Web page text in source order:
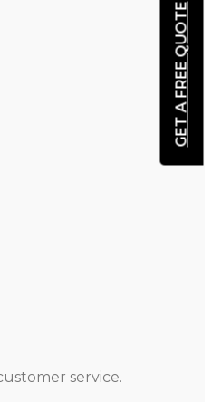
service.
GET A FREE QUOTE